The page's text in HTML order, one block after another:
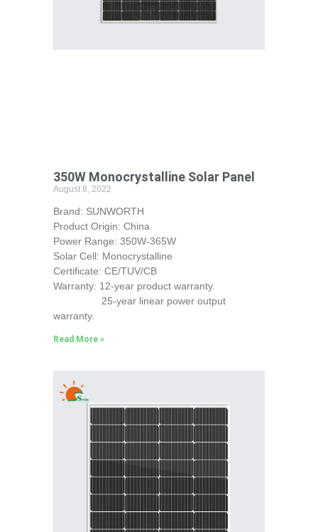
350W Monocrystalline Solar Panel
August 8, 2022
Brand: SUNWORTH
Product Origin: China
Power Range: 350W-365W
Solar Cell: Monocrystalline
Certificate: CE/TUV/CB
Warranty: 12-year product warranty.
25-year linear power output
warranty.
Read More »